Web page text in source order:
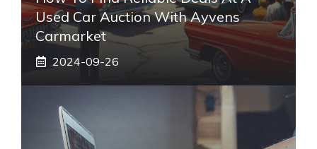
Used Car Auction With Ayvens
Carmarket
2024-09-26